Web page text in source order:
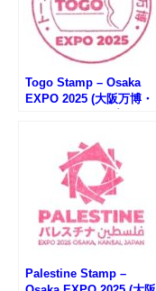
Togo Stamp – Osaka
EXPO 2025 (大阪万博・
Palestine Stamp –